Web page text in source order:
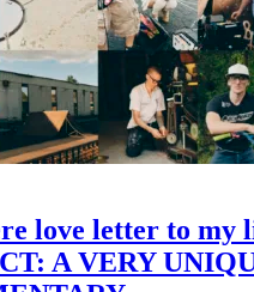
love letter to my
A VERY